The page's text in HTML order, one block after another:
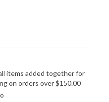
items added together for
on orders over $150.00